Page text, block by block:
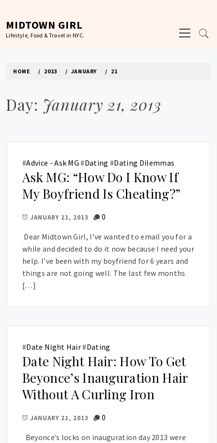
content
MIDTOWN GIRL
Lifestyle, Food & Travel in NYC.
Menu
HOME 2013 JANUARY 21
Day: January 21, 2013
#Advice - Ask MG #Dating #Dating Dilemmas
Ask MG: “How Do I Know If
My Boyfriend Is Cheating?”
JANUARY 21, 2013 0
Dear Midtown Girl, I’ve wanted to email you for a
while and decided to do it now because I need your
help. I’ve been with my boyfriend for 6 years and
things are not going well. The last few months
[…]
#Date Night Hair#Dating
Date Night Hair: How To Get
Beyonce’s Inauguration Hair
Without A Curling Iron
JANUARY 21, 2013 0
Beyonce’s locks on inauguration day 2013 were